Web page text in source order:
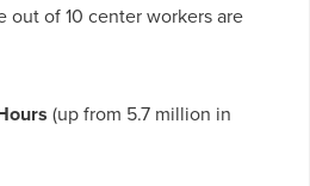
out of 10 center workers are
(up from 5.7 million in